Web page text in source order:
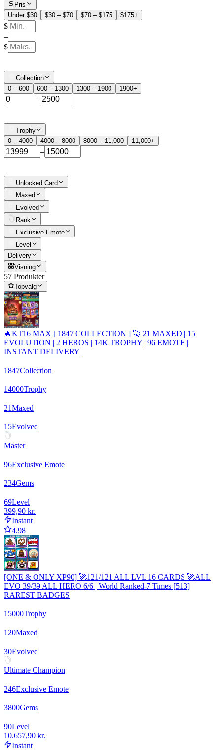
Pris
Under $30
$30 – $70 $70 – $175 $175+
$
–
$
Collection
0 – 600
600 – 1300 1300 – 1900 1900+
–
Trophy
0 – 4000
4000 – 8000 8000 – 11,000 11,000+
–
Unlocked Card
Maxed
Evolved
Rank
Exclusive Emote
Level
Delivery
Visning
57 Produkter
Topvalg
🔥KT16 MAX [ 1847 COLLECTION ] 🚀 21 MAXED | 15
EVOLUTION | 2 HEROS | 14K TROPHY | 96 EMOTE |
INSTANT DELIVERY
1847Collection
14000Trophy
21Maxed
15Evolved
Master
96Exclusive Emote
234Gems
69Level
399,90 kr.
Instant
4.98
[ONE & ONLY XP90] 🚀121/121 ALL LVL 16 CARDS 🚀ALL
EVO 39/39 ALL HERO 6/6 | World Ranked-7 Times [513]
RAREST BADGES
15000Trophy
120Maxed
30Evolved
Ultimate Champion
246Exclusive Emote
3800Gems
90Level
10.657,90 kr.
Instant